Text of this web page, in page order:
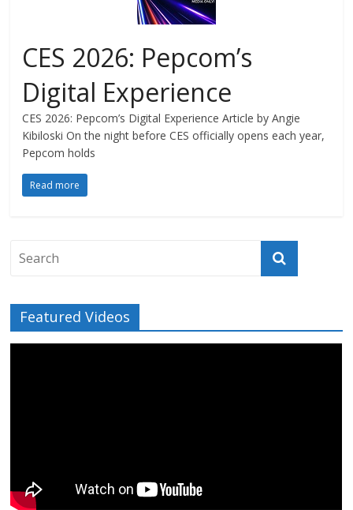
CES 2026: Pepcom’s
Digital Experience
CES 2026: Pepcom’s Digital Experience Article by Angie
Kibiloski On the night before CES officially opens each year,
Pepcom holds
Read more
Featured Videos